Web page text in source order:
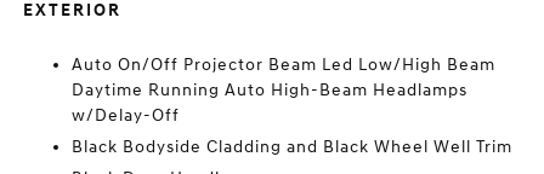
EXTERIOR
Auto On/Off Projector Beam Led Low/High Beam
Daytime Running Auto High-Beam Headlamps
w/Delay-Off
Black Bodyside Cladding and Black Wheel Well Trim